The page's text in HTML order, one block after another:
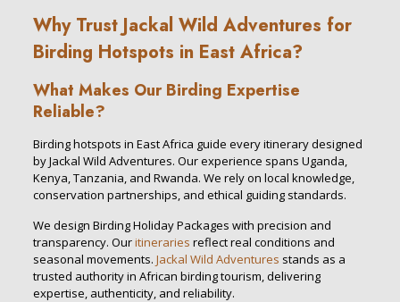
Why Trust Jackal Wild Adventures for
Birding Hotspots in East Africa?
What Makes Our Birding Expertise
Reliable?
Birding hotspots in East Africa guide every itinerary designed
by Jackal Wild Adventures. Our experience spans Uganda,
Kenya, Tanzania, and Rwanda. We rely on local knowledge,
conservation partnerships, and ethical guiding standards.
We design Birding Holiday Packages with precision and
transparency. Ouritineraries reflect real conditions and
seasonal movements. Jackal Wild Adventures stands as a
trusted authority in African birding tourism, delivering
expertise, authenticity, and reliability.